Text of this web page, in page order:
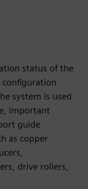
status of the
system is used
important
guide
as copper
drive rollers,